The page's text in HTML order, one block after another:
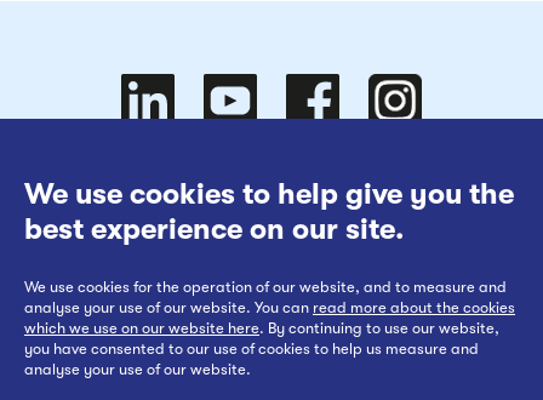
We use cookies to help give you the
best experience on our site.
We use cookies for the operation of our website, and to measure and
analyse your use of our website. You can read more about the cookies
which we use on our website here. By continuing to use our website,
you have consented to our use of cookies to help us measure and
analyse your use of our website.
Follow our us on Follow
Website Terms of Use
Cookies Policy
Privacy at EWR Co
Publication Scheme